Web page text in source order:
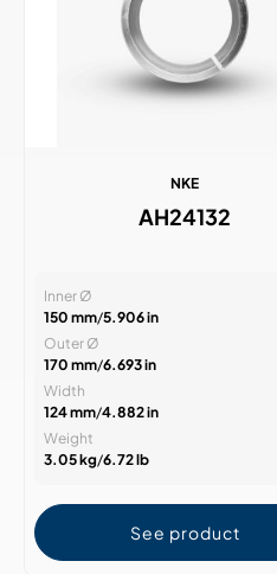
NKE
AH24132
Inner Ø
150 mm/5.906 in
Outer Ø
170 mm/6.693 in
Width
124 mm/4.882 in
Weight
3.05 kg/6.72 lb
See product